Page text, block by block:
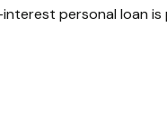
personal loan